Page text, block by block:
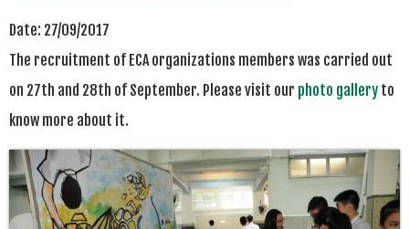
Date: 27/09/2017
The recruitment of ECA organizations members was carried out
on 27th and 28th of September. Please visit our photo gallery to
know more about it.